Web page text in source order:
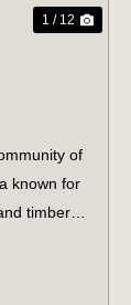
1 / 12
of
known for
timber